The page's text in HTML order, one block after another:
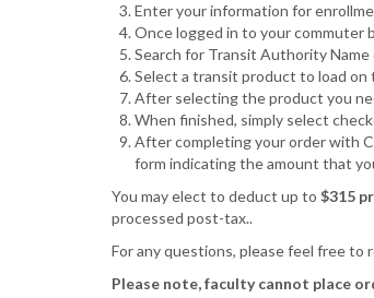
Enter your information for
Once logged in to your commuter
Search for Transit Authority
Select a transit product to load
After selecting the product you
When finished, simply select
After completing your order with
form indicating the amount that
You may elect to deduct up to $315
processed post-tax..
For any questions, please feel free to
Please note, faculty cannot place